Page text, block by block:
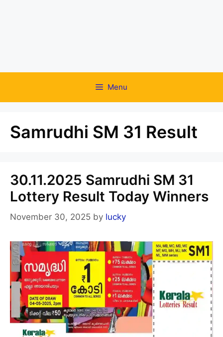
Menu
Samrudhi SM 31 Result
30.11.2025 Samrudhi SM 31
Lottery Result Today Winners
November 30, 2025 by lucky